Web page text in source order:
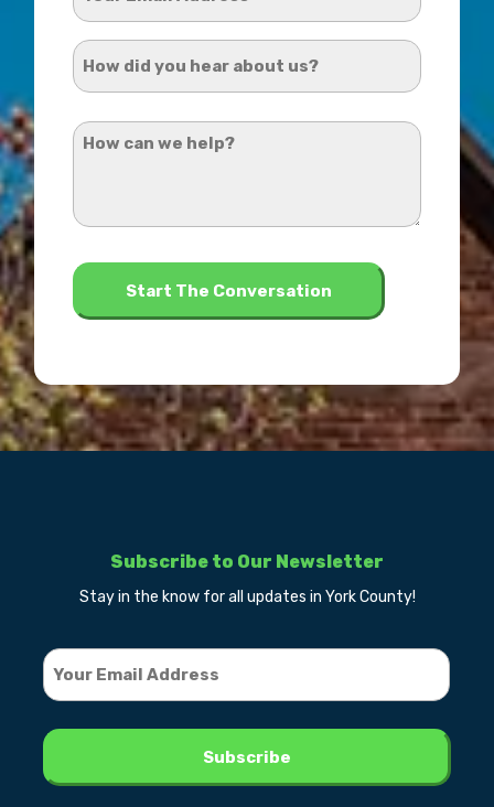
Email
Address
How
did
you
hear
us?
How
help?
*
Subscribe to Our Newsletter
Stay in the know for all updates in York County!